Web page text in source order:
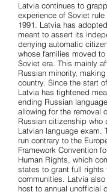
Latvia continues to
experience of Soviet
1991. Latvia has
meant to assert its
denying automatic
whose families moved
Soviet era. This mainly
Russian minority,
country. Since the start
Latvia has tightened
ending Russian
allowing for the removal
Russian citizenship who
Latvian language exam.
run contrary to the
Framework Convention
Human Rights, which
states to grant full rights
communities. Latvia
host to annual unofficial